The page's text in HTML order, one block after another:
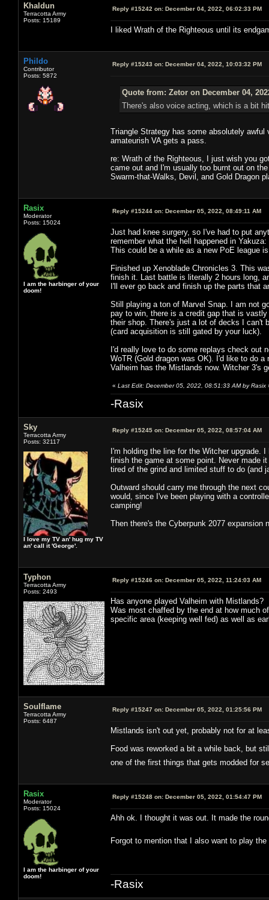
Khaldun
Terracotta Army
Posts: 15189
Reply #15242 on: December 04, 2022, 06:02:33 PM
I liked Wrath of the Righteous until its
Phildo
Contributor
Posts: 5872
Reply #15243 on: December 04, 2022, 10:03:32 PM
Quote from: Zetor on December 04,
There's also voice acting, which is a bit
Triangle Strategy has some absolutely
amateurish VA gets a pass.
re: Wrath of the Righteous, I just wish you
came out and I'm usually too burnt out on
Swarm-that-Walks, Devil, and Gold Dragon
Rasix
Moderator
Posts: 15024
I am the harbinger of your
doom!
Reply #15244 on: December 05, 2022, 08:49:11 AM
Just had knee surgery, so I've had to put
remember what the hell happened in
This could be a while as a new PoE league
Finished up Xenoblade Chronicles 3. This
finish it. Last battle is literally 2 hours long,
I'll ever go back and finish up the parts that
Still playing a ton of Marvel Snap. I am not
pay to win, there is a credit gap that is
their shop. There's just a lot of decks I can't
(card acquisition is still gated by your luck).
I'd really love to do some replays check out
WoTR (Gold dragon was OK). I'd like to do
Valheim has the Mistlands now. Witcher 3's
« Last Edit: December 05, 2022, 08:51:33 AM by Rasix
-Rasix
Sky
Terracotta Army
Posts: 32117
I love my TV an' hug my TV
an' call it 'George'.
Reply #15245 on: December 05, 2022, 08:57:04 AM
I'm holding the line for the Witcher upgrade.
finish the game at some point. Never made
tired of the grind and limited stuff to do (and
Outward should carry me through the next
would, since I've been playing with a
camping!
Then there's the Cyberpunk 2077
Typhon
Terracotta Army
Posts: 2493
Reply #15246 on: December 05, 2022, 11:24:03 AM
Has anyone played Valheim with
Was most chaffed by the end at how much
specific area (keeping well fed) as well as
Soulflame
Terracotta Army
Posts: 6487
Reply #15247 on: December 05, 2022, 01:25:56 PM
Mistlands isn't out yet, probably not for at
Food was reworked a bit a while back, but
one of the first things that gets modded for
Rasix
Moderator
Posts: 15024
I am the harbinger of your
doom!
Reply #15248 on: December 05, 2022, 01:54:47 PM
Ahh ok. I thought it was out. It made the
Forgot to mention that I also want to play
-Rasix